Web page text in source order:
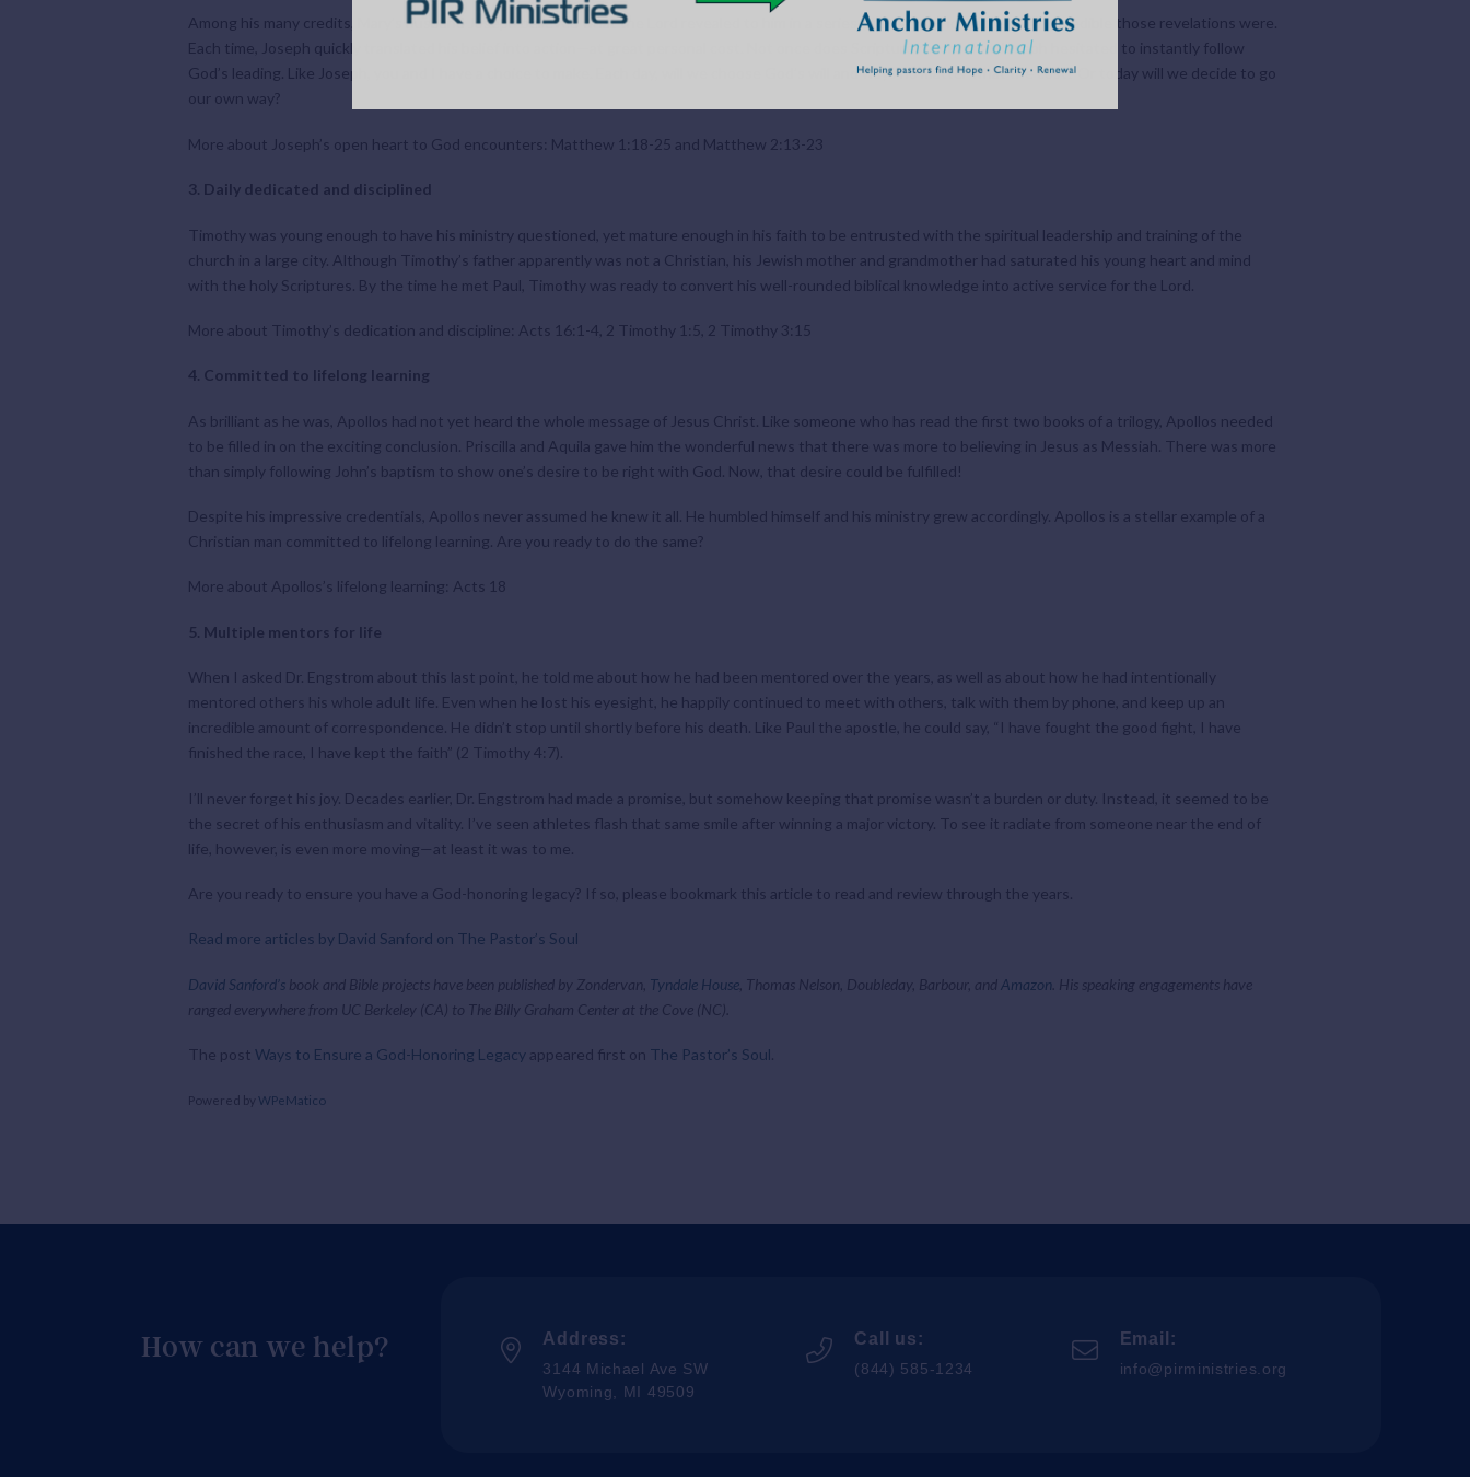
Among his many credits, Mary’s husband Joseph believed what the Lord revealed to him in a series of dreams—no matter how incredible those revelations were.
Each time, Joseph quickly translated his belief into action—at great personal cost. Not once does Scripture record that Joseph hesitated to instantly follow
God’s leading. Like Joseph, you and I have a choice to make. Each day, will we choose God’s will and ways no matter what the cost? Or today will we decide to go
our own way?
More about Joseph’s open heart to God encounters: Matthew 1:18-25 and Matthew 2:13-23
3. Daily dedicated and disciplined
Timothy was young enough to have his ministry questioned, yet mature enough in his faith to be entrusted with the spiritual leadership and training of the
church in a large city. Although Timothy’s father apparently was not a Christian, his Jewish mother and grandmother had saturated his young heart and mind
with the holy Scriptures. By the time he met Paul, Timothy was ready to convert his well-rounded biblical knowledge into active service for the Lord.
More about Timothy’s dedication and discipline: Acts 16:1-4, 2 Timothy 1:5, 2 Timothy 3:15
4. Committed to lifelong learning
As brilliant as he was, Apollos had not yet heard the whole message of Jesus Christ. Like someone who has read the first two books of a trilogy, Apollos needed
to be filled in on the exciting conclusion. Priscilla and Aquila gave him the wonderful news that there was more to believing in Jesus as Messiah. There was more
than simply following John’s baptism to show one’s desire to be right with God. Now, that desire could be fulfilled!
Despite his impressive credentials, Apollos never assumed he knew it all. He humbled himself and his ministry grew accordingly. Apollos is a stellar example of a
Christian man committed to lifelong learning. Are you ready to do the same?
More about Apollos’s lifelong learning: Acts 18
5. Multiple mentors for life
When I asked Dr. Engstrom about this last point, he told me about how he had been mentored over the years, as well as about how he had intentionally
mentored others his whole adult life. Even when he lost his eyesight, he happily continued to meet with others, talk with them by phone, and keep up an
incredible amount of correspondence. He didn’t stop until shortly before his death. Like Paul the apostle, he could say, “I have fought the good fight, I have
finished the race, I have kept the faith” (2 Timothy 4:7).
I’ll never forget his joy. Decades earlier, Dr. Engstrom had made a promise, but somehow keeping that promise wasn’t a burden or duty. Instead, it seemed to be
the secret of his enthusiasm and vitality. I’ve seen athletes flash that same smile after winning a major victory. To see it radiate from someone near the end of
life, however, is even more moving—at least it was to me.
Are you ready to ensure you have a God-honoring legacy? If so, please bookmark this article to read and review through the years.
Read more articles by David Sanford on The Pastor’s Soul
David Sanford’s book and Bible projects have been published by Zondervan, Tyndale House , Thomas Nelson, Doubleday, Barbour, and Amazon . His speaking engagements have
ranged everywhere from UC Berkeley (CA) to The Billy Graham Center at the Cove (NC).
The post Ways to Ensure a God-Honoring Legacy appeared first on The Pastor’s Soul
Powered by WPeMatico
How can we help? Address:
3144 Michael Ave SW
Wyoming, MI 49509
Call us:
(844) 585-1234
Email:
info@pirministries.org